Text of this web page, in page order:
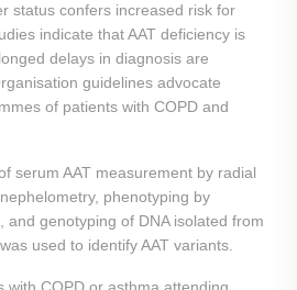
status confers increased risk for
indicate that AAT deficiency is
delays in diagnosis are
guidelines advocate
of patients with COPD and
serum AAT measurement by radial
phenotyping by
and genotyping of DNA isolated from
used to identify AAT variants.